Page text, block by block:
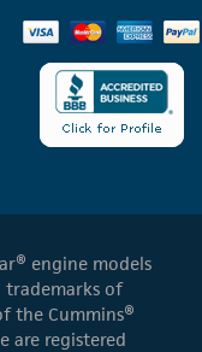
engine models
trademarks of
the Cummins®
are registered